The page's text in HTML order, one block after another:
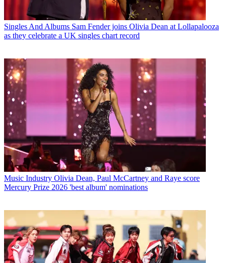
Singles And Albums Sam Fender joins Olivia Dean at Lollapalooza
as they celebrate a UK singles chart record
Music Industry Olivia Dean, Paul McCartney and Raye score
Mercury Prize 2026 'best album' nominations